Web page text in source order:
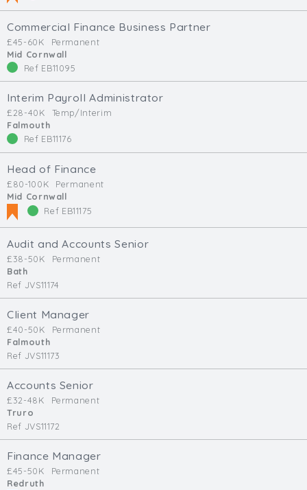
Commercial Finance Business Partner
£45-60K
Permanent
Mid Cornwall
Ref EB11095
Interim Payroll Administrator
£28-40K
Temp/Interim
Falmouth
Ref EB11176
Head of Finance
£80-100K
Permanent
Mid Cornwall
Ref EB11175
Audit and Accounts Senior
£38-50K
Permanent
Bath
Ref JVS11174
Client Manager
£40-50K
Permanent
Falmouth
Ref JVS11173
Accounts Senior
£32-48K
Permanent
Truro
Ref JVS11172
Finance Manager
£45-50K
Permanent
Redruth